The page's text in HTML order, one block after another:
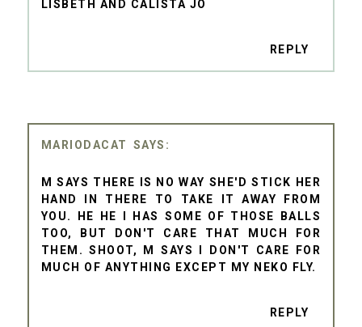
LISBETH AND CALISTA JO
REPLY
MARIODACAT
M SAYS THERE IS NO WAY SHE'D STICK HER
HAND IN THERE TO TAKE IT AWAY FROM
YOU. HE HE I HAS SOME OF THOSE BALLS
TOO, BUT DON'T CARE THAT MUCH FOR
THEM. SHOOT, M SAYS I DON'T CARE FOR
MUCH OF ANYTHING EXCEPT MY NEKO FLY.
REPLY